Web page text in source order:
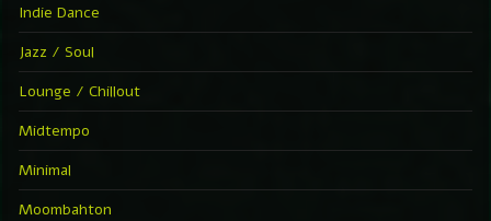
Indie Dance
Jazz / Soul
Lounge / Chillout
Midtempo
Minimal
Moombahton